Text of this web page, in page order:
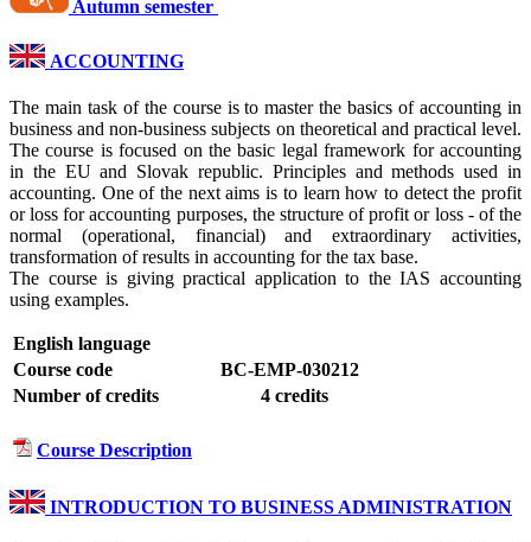
Autumn semester
ACCOUNTING
The main task of the course is to master the basics of accounting in
business and non-business subjects on theoretical and practical level.
The course is focused on the basic legal framework for accounting
in the EU and Slovak republic. Principles and methods used in
accounting. One of the next aims is to learn how to detect the profit
or loss for accounting purposes, the structure of profit or loss - of the
normal (operational, financial) and extraordinary activities,
transformation of results in accounting for the tax base.
The course is giving practical application to the IAS accounting
using examples.
English language
Course code
BC-EMP-030212
Number of credits
4 credits
Course Description
INTRODUCTION TO BUSINESS ADMINISTRATION